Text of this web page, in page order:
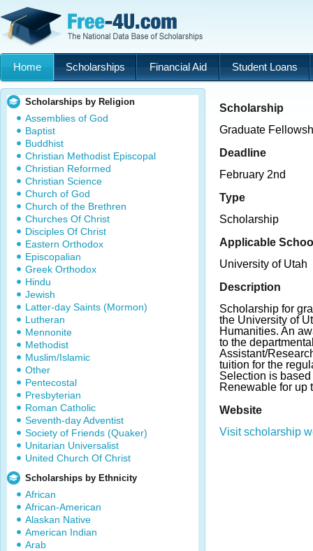
Home Scholarships Financial Aid Student Loans
Scholarships by Religion
Assemblies of God
Baptist
Buddhist
Christian Methodist Episcopal
Christian Reformed
Christian Science
Church of God
Church of the Brethren
Churches Of Christ
Disciples Of Christ
Eastern Orthodox
Episcopalian
Greek Orthodox
Hindu
Jewish
Latter-day Saints (Mormon)
Lutheran
Mennonite
Methodist
Muslim/Islamic
Other
Pentecostal
Presbyterian
Roman Catholic
Seventh-day Adventist
Society of Friends (Quaker)
Unitarian Universalist
United Church Of Christ
Scholarships by Ethnicity
African
African-American
Alaskan Native
American Indian
Arab
Scholarship
Graduate
Deadline
February 2nd
Type
Scholarship
Applicable
University of Utah
Description
Scholarship for
the University of
Humanities. An
to the
Assistant/
tuition for the
Selection is
Renewable for up
Website
Visit scholarship